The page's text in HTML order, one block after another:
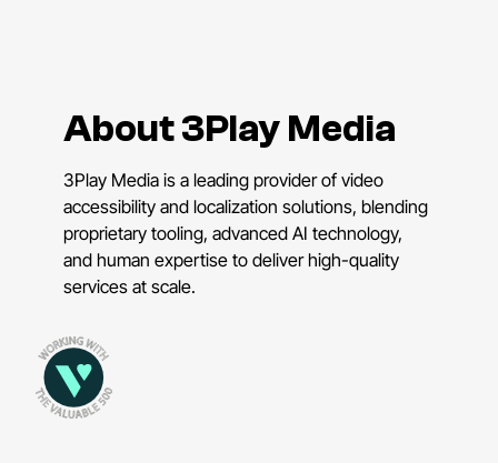
About 3Play Media
3Play Media is a leading provider of video
accessibility and localization solutions, blending
proprietary tooling, advanced AI technology,
and human expertise to deliver high-quality
services at scale.